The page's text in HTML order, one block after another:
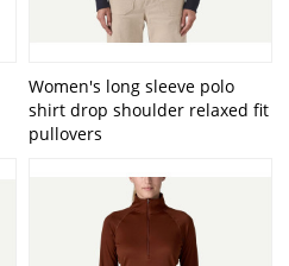
Women's long sleeve polo
shirt drop shoulder relaxed fit
pullovers